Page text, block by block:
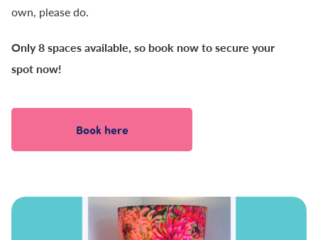
own, please do.
Only 8 spaces available, so book now to secure your
spot now!
Book here